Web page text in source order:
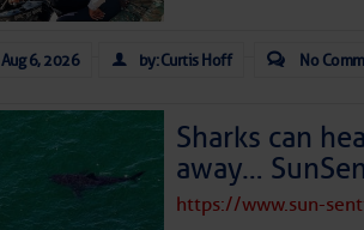
Aug 6, 2026 by: Curtis Hoff No
Sharks can
away…
https://www.sun-